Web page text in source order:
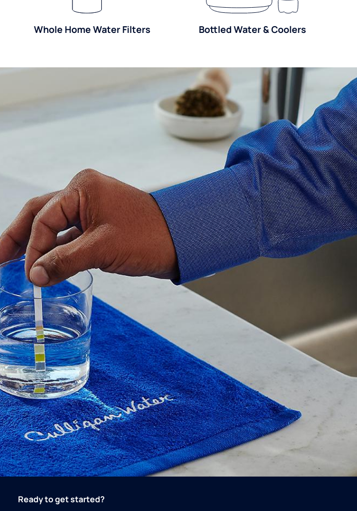
Whole Home Water Filters Bottled Water & Coolers
Ready to get started?